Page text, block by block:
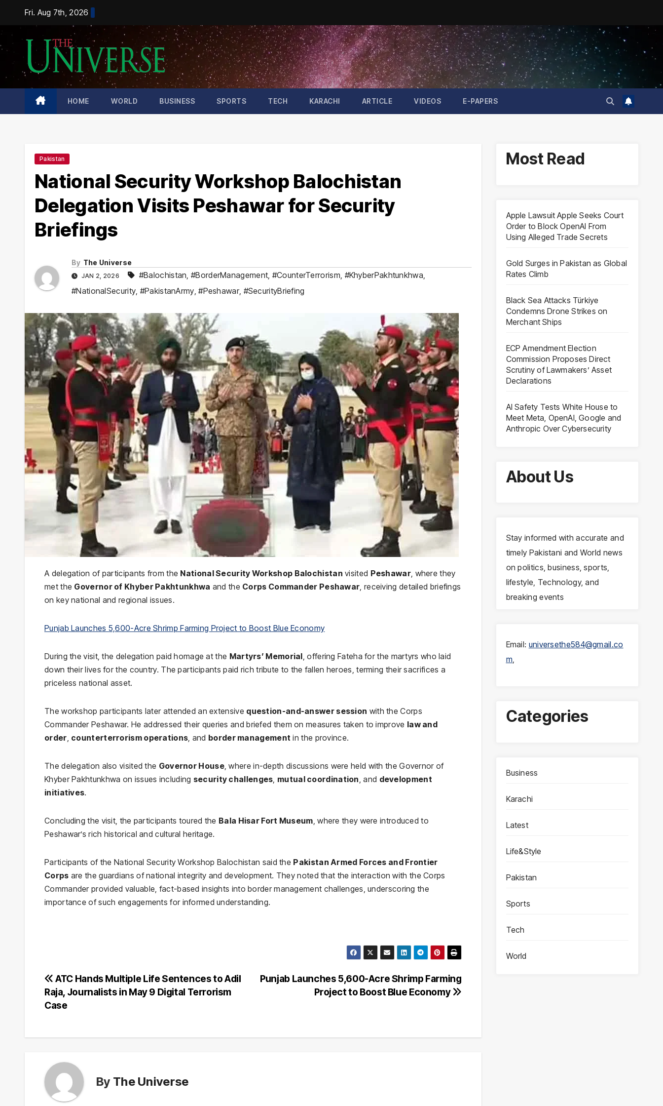
content
Fri. Aug 7th, 2026
HOME WORLD BUSINESS SPORTS TECH KARACHI ARTICLE VIDEOS E-PAPERS
Pakistan
National Security Workshop Balochistan
Delegation Visits Peshawar for Security
Briefings
By The Universe
JAN 2, 2026 #Balochistan ,#BorderManagement #CounterTerrorism #KhyberPakhtunkhwa
#NationalSecurity #PakistanArmy ,#Peshawar, #SecurityBriefing
A delegation of participants from the National Security Workshop Balochistan visited Peshawar, where they
met the Governor of Khyber Pakhtunkhwa and the Corps Commander Peshawar , receiving detailed briefings
on key national and regional issues.
Punjab Launches 5,600-Acre Shrimp Farming Project to Boost Blue Economy
During the visit, the delegation paid homage at the Martyrs’ Memorial , offering Fateha for the martyrs who laid
down their lives for the country. The participants paid rich tribute to the fallen heroes, terming their sacrifices a
priceless national asset.
The workshop participants later attended an extensive question-and-answer session with the Corps
Commander Peshawar. He addressed their queries and briefed them on measures taken to improve law and
order counterterrorism operations , and border management in the province.
The delegation also visited the Governor House, where in-depth discussions were held with the Governor of
Khyber Pakhtunkhwa on issues including security challenges mutual coordination , and development
initiatives.
Concluding the visit, the participants toured the Bala Hisar Fort Museum , where they were introduced to
Peshawar’s rich historical and cultural heritage.
Participants of the National Security Workshop Balochistan said the Pakistan Armed Forces and Frontier
Corps are the guardians of national integrity and development. They noted that the interaction with the Corps
Commander provided valuable, fact-based insights into border management challenges, underscoring the
importance of such engagements for informed understanding.
Post
navigation
Punjab Launches 5,600-Acre Shrimp Farming
Project to Boost Blue Economy
ATC Hands Multiple Life Sentences to Adil
Raja, Journalists in May 9 Digital Terrorism
Case
By The Universe
Most Read
Apple Lawsuit Apple Seeks Court
Order to Block OpenAI From
Using Alleged Trade Secrets
Gold Surges in Pakistan as Global
Rates Climb
Black Sea Attacks Türkiye
Condemns Drone Strikes on
Merchant Ships
ECP Amendment Election
Commission Proposes Direct
Scrutiny of Lawmakers’ Asset
Declarations
AI Safety Tests White House to
Meet Meta, OpenAI, Google and
Anthropic Over Cybersecurity
About Us
Stay informed with accurate and
timely Pakistani and World news
on politics, business, sports,
lifestyle, Technology, and
breaking events
Email: universethe584@gmail.co
m,
Categories
Business
Karachi
Latest
Life&Style
Pakistan
Sports
Tech
World